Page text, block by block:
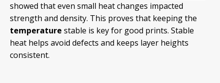
showed that even small heat changes impacted
strength and density. This proves that keeping the
temperature stable is key for good prints. Stable
heat helps avoid defects and keeps layer heights
consistent.